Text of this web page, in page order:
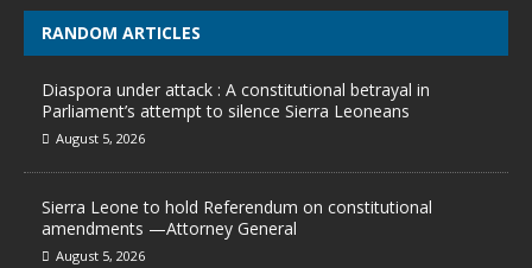
RANDOM ARTICLES
Diaspora under attack : A constitutional betrayal in
Parliament’s attempt to silence Sierra Leoneans
August 5, 2026
Sierra Leone to hold Referendum on constitutional
amendments —Attorney General
August 5, 2026